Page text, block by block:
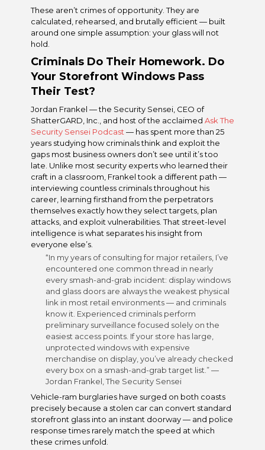
These aren’t crimes of opportunity. They are
calculated, rehearsed, and brutally efficient — built
around one simple assumption: your glass will not
hold.
Criminals Do Their Homework. Do
Your Storefront Windows Pass
Their Test?
Jordan Frankel — the Security Sensei, CEO of
ShatterGARD, Inc., and host of the acclaimed Ask The
Security Sensei Podcast — has spent more than 25
years studying how criminals think and exploit the
gaps most business owners don’t see until it’s too
late. Unlike most security experts who learned their
craft in a classroom, Frankel took a different path —
interviewing countless criminals throughout his
career, learning firsthand from the perpetrators
themselves exactly how they select targets, plan
attacks, and exploit vulnerabilities. That street-level
intelligence is what separates his insight from
everyone else’s.
“In my years of consulting for major retailers, I’ve
encountered one common thread in nearly
every smash-and-grab incident: display windows
and glass doors are always the weakest physical
link in most retail environments — and criminals
know it. Experienced criminals perform
preliminary surveillance focused solely on the
easiest access points. If your store has large,
unprotected windows with expensive
merchandise on display, you’ve already checked
every box on a smash-and-grab target list.” —
Jordan Frankel, The Security Sensei
Vehicle-ram burglaries have surged on both coasts
precisely because a stolen car can convert standard
storefront glass into an instant doorway — and police
response times rarely match the speed at which
these crimes unfold.